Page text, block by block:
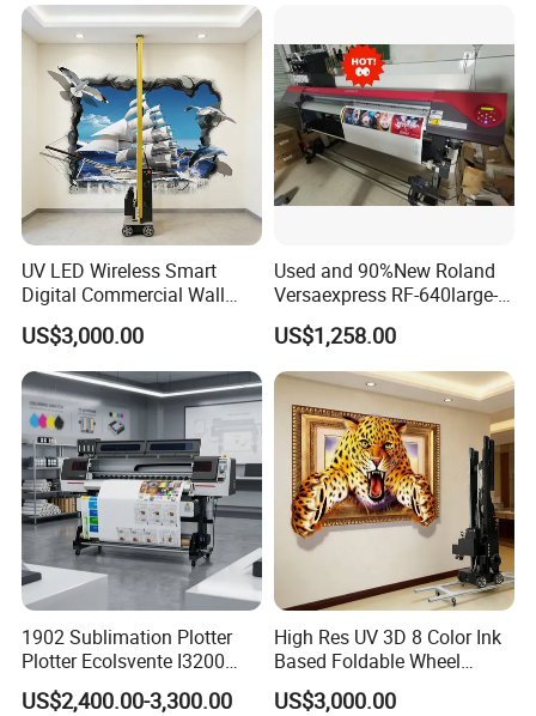
UV LED Wireless Smart
Digital Commercial Wall
Printer
US$3,000.00
Used and 90%New Roland
Versaexpress RF-640large-
Format Inkjet Printer Second
Hand 1.6 M Roland New
Printer RF640 for Eco
Solvent Printing
US$1,258.00
1902 Sublimation Plotter
Plotter Ecolsvente I3200
180cm
US$2,400.00-3,300.00
High Res UV 3D 8 Color Ink
Based Foldable Wheel
Driven Vertical Wall Printer
US$3,000.00